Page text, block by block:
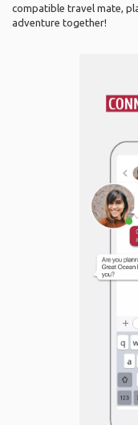
compatible travel mate,
adventure together!